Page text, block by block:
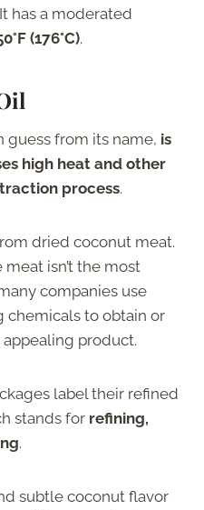
has a moderated
(176°C).
guess from its name, is
high heat and other
process.
dried coconut meat.
isn’t the most
companies use
chemicals to obtain or
product.
label their refined
stands for refining,
.
subtle coconut flavor